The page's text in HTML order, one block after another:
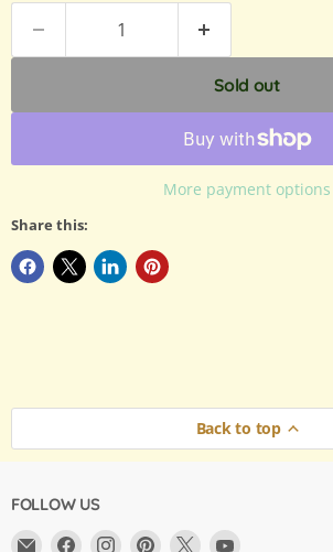
Sold out
More payment options
Share this:
Back to top
FOLLOW US
Email
Find
Find
Find
Find